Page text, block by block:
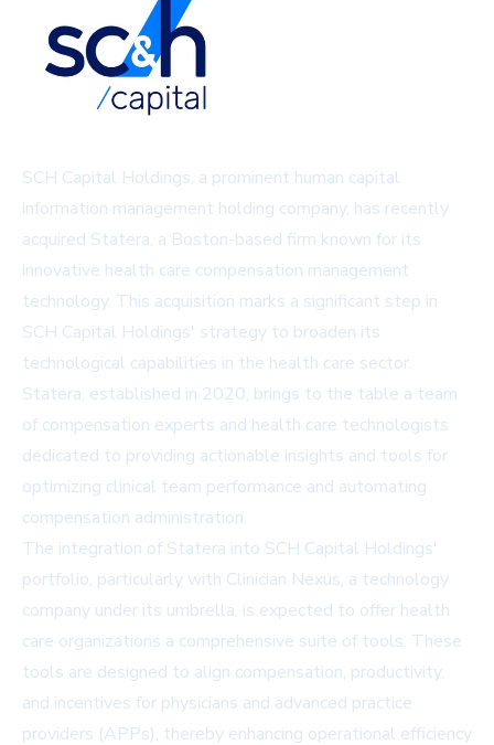
SCH Capital Holdings, a prominent human capital
information management holding company, has recently
acquired Statera, a Boston-based firm known for its
innovative health care compensation management
technology. This acquisition marks a significant step in
SCH Capital Holdings' strategy to broaden its
technological capabilities in the health care sector.
Statera, established in 2020, brings to the table a team
of compensation experts and health care technologists
dedicated to providing actionable insights and tools for
optimizing clinical team performance and automating
compensation administration.
The integration of Statera into SCH Capital Holdings'
portfolio, particularly with Clinician Nexus, a technology
company under its umbrella, is expected to offer health
care organizations a comprehensive suite of tools. These
tools are designed to align compensation, productivity,
and incentives for physicians and advanced practice
providers (APPs), thereby enhancing operational efficiency